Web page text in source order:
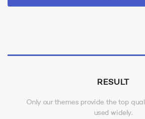
RESULT
Only our themes provide the top
used widely.